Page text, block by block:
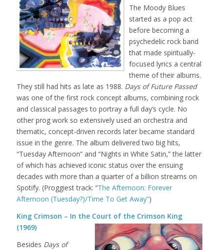
The Moody Blues
started as a pop act
before becoming a
psychedelic rock band
that made spiritually-
focused lyrics a central
theme of their albums.
They still had hits as late as 1988. Days of Future Passed
was one of the first rock concept albums, combining rock
and classical passages to portray a full day’s cycle. No
other prog work so extensively used an orchestra and
thematic, concept-driven records later became standard
issue in the genre. The album delivered two big hits,
“Tuesday Afternoon” and “Nights in White Satin,” the latter
of which has achieved iconic status over the ensuing
decades with more than a quarter of a billion streams on
Spotify. (Proggiest track: “The Afternoon: Forever
Afternoon (Tuesday?)/Time To Get Away”)
King Crimson – In the Court of the Crimson King
(1969)
Besides Days of